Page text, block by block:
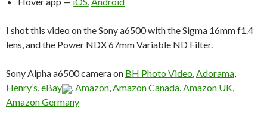
I shot this video on the Sony a6500 with the Sigma 16mm f1.4
lens, and the Power NDX 67mm Variable ND Filter.
Sony Alpha a6500 camera on BH Photo Video,Adorama,
Henry’s,eBay ,Amazon,Amazon Canada,Amazon UK,
Amazon Germany